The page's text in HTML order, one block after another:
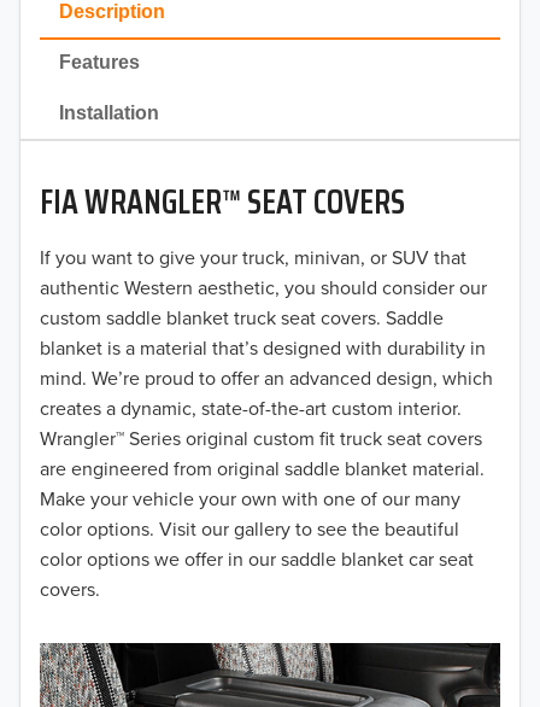
Description
Features
Installation
FIA WRANGLER™ SEAT COVERS
If you want to give your truck, minivan, or SUV that
authentic Western aesthetic, you should consider our
custom saddle blanket truck seat covers. Saddle
blanket is a material that’s designed with durability in
mind. We’re proud to offer an advanced design, which
creates a dynamic, state-of-the-art custom interior.
Wrangler™ Series original custom fit truck seat covers
are engineered from original saddle blanket material.
Make your vehicle your own with one of our many
color options. Visit our gallery to see the beautiful
color options we offer in our saddle blanket car seat
covers.
2022
2021
2020
2019
2018
2017
2016
2015
2014
2013
2012
2010